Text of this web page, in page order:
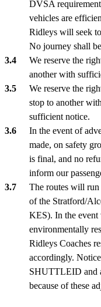
DVSA
vehicles are
Ridleys will seek
No journey shall
We reserve the
another with
We reserve the
stop to another
sufficient notice.
In the event of
made, on safety
is final, and no
inform our
The routes will run
of the Stratford/
KES). In the event
environmentally
Ridleys Coaches
accordingly.
SHUTTLEID and
because of these